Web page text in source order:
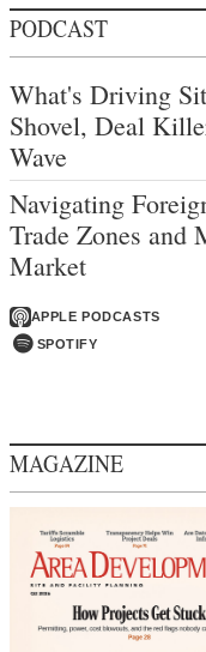
PODCAST
What's Driving
Shovel, Deal
Wave
Navigating
Trade Zones and
Market
APPLE PODCASTS
SPOTIFY
MAGAZINE